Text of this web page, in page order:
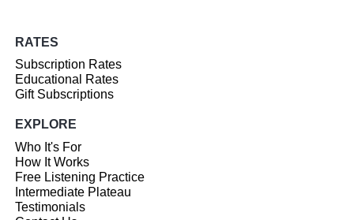
RATES
Subscription Rates
Educational Rates
Gift Subscriptions
EXPLORE
Who It's For
How It Works
Free Listening Practice
Intermediate Plateau
Testimonials